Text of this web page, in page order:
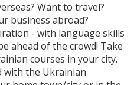
Want to travel?
business abroad?
- with language skills
ahead of the crowd! Take
courses in your city.
with the Ukrainian